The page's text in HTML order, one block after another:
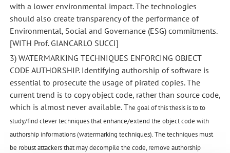
with a lower environmental impact. The technologies
should also create transparency of the performance of
Environmental, Social and Governance (ESG) commitments.
[WITH Prof. GIANCARLO SUCCI]
3) WATERMARKING TECHNIQUES ENFORCING OBJECT
CODE AUTHORSHIP. Identifying authorship of software is
essential to prosecute the usage of pirated copies. The
current trend is to copy object code, rather than source code,
which is almost never available. The goal of this thesis is to to
study/find clever techniques that enhance/extend the object code with
authorship informations (watermarking techniques). The techniques must
be robust attackers that may decompile the code, remove authorship